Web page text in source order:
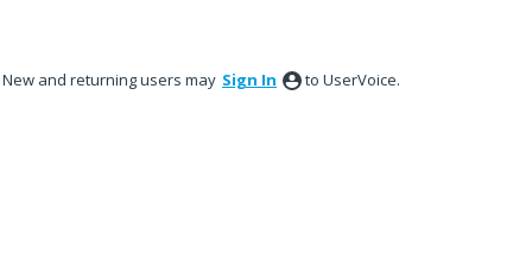
New and returning users may Sign In to UserVoice.